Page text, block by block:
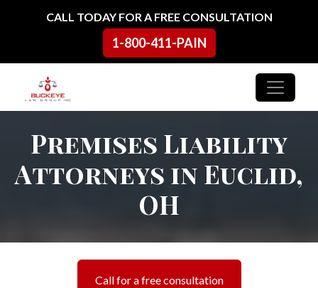
Skip to contentCALL TODAY FOR A FREE CONSULTATION
1-800-411-PAIN
Main Navigation
Premises Liability
Attorneys in Euclid,
OH
Call for a free consultation